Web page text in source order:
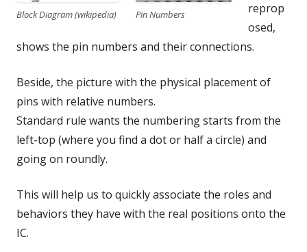
Block Diagram (wikipedia) Pin Numbers
reprop
osed,
shows the pin numbers and their connections.
Beside, the picture with the physical placement of
pins with relative numbers.
Standard rule wants the numbering starts from the
left-top (where you find a dot or half a circle) and
going on roundly.
This will help us to quickly associate the roles and
behaviors they have with the real positions onto the
IC.